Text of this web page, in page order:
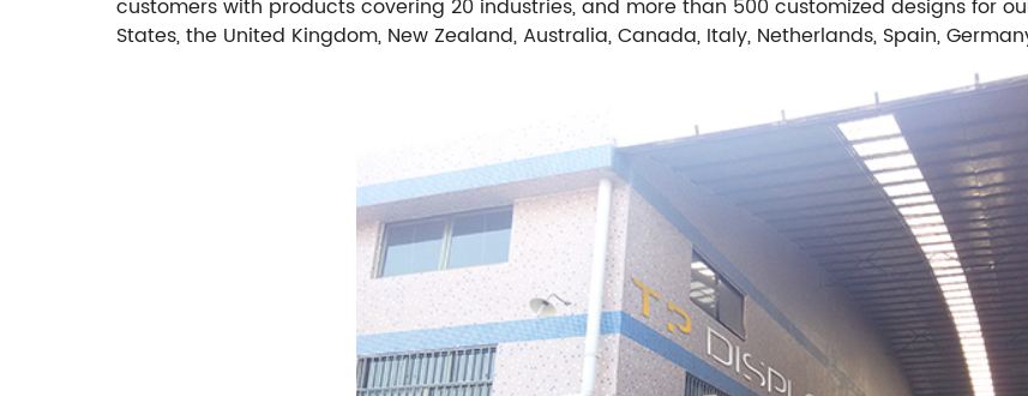
customers with products covering 20 industries, and more than 500 customized designs for
States, the United Kingdom, New Zealand, Australia, Canada, Italy, Netherlands, Spain,